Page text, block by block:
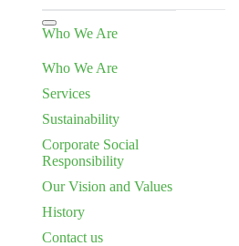
Who We Are
Who We Are
Services
Sustainability
Corporate Social
Responsibility
Our Vision and Values
History
Contact us